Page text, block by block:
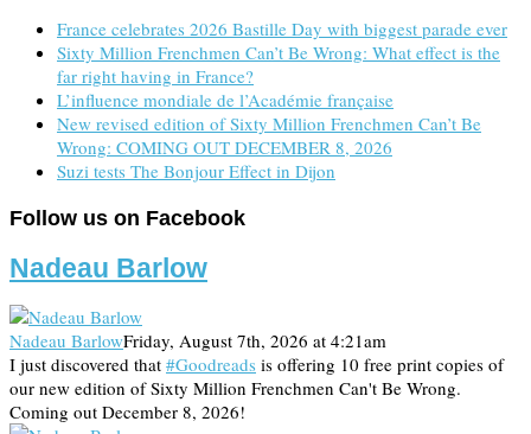
France celebrates 2026 Bastille Day with biggest parade ever
Sixty Million Frenchmen Can’t Be Wrong: What effect is the
far right having in France?
L’influence mondiale de l’Académie française
New revised edition of Sixty Million Frenchmen Can’t Be
Wrong: COMING OUT DECEMBER 8, 2026
Suzi tests The Bonjour Effect in Dijon
Follow us on Facebook
Nadeau Barlow
Nadeau BarlowFriday, August 7th, 2026 at 4:21am
I just discovered that #Goodreads is offering 10 free print copies of
our new edition of Sixty Million Frenchmen Can't Be Wrong.
Coming out December 8, 2026!